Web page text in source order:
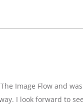
Image Flow and
I look forward to